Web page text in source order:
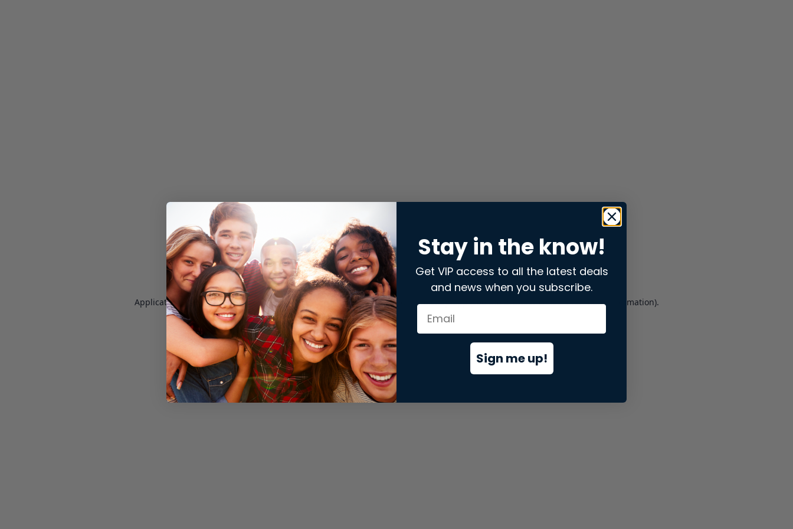
Application error: aclient-side exception has occurred while loading store.snap.app(see the browser consolefor more information).
Stay in the know!
Get VIP access to all the latest deals
and news when you subscribe.
Sign me up!